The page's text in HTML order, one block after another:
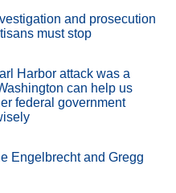
and prosecution
must stop
Harbor attack was a
can help us
federal government
Engelbrecht and Gregg